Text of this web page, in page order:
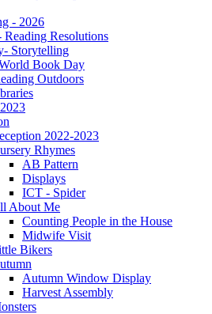
- 2026
Reading Resolutions
Storytelling
Book Day
Outdoors
2022-2023
Rhymes
AB Pattern
Displays
ICT - Spider
About Me
Counting People in the House
Midwife Visit
Bikers
Autumn Window Display
Harvest Assembly